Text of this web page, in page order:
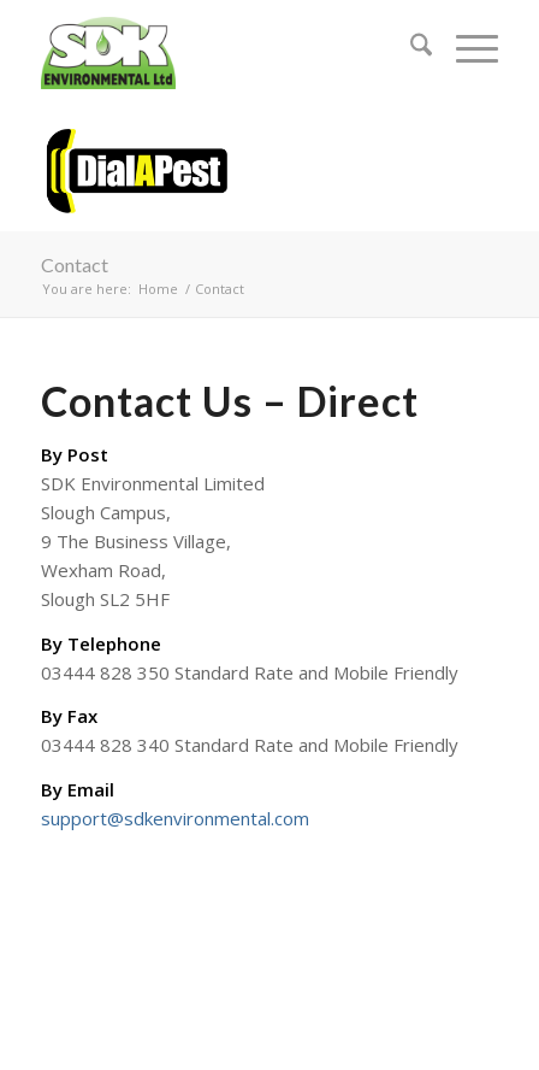
Contact
You are here: Home / Contact
Contact Us – Direct
By Post
SDK Environmental Limited
Slough Campus,
9 The Business Village,
Wexham Road,
Slough SL2 5HF
By Telephone
03444 828 350 Standard Rate and Mobile Friendly
By Fax
03444 828 340 Standard Rate and Mobile Friendly
By Email
support@sdkenvironmental.com